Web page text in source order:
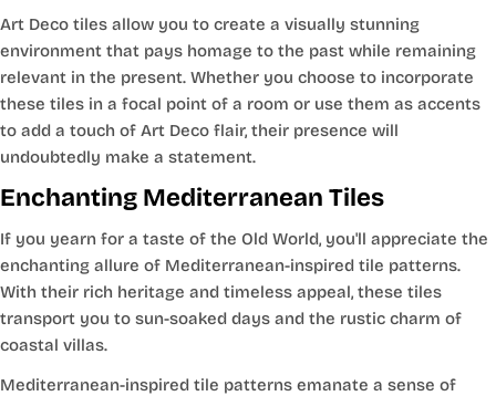
Art Deco tiles allow you to create a visually stunning
environment that pays homage to the past while remaining
relevant in the present. Whether you choose to incorporate
these tiles in a focal point of a room or use them as accents
to add a touch of Art Deco flair, their presence will
undoubtedly make a statement.
Enchanting Mediterranean Tiles
If you yearn for a taste of the Old World, you'll appreciate the
enchanting allure of Mediterranean-inspired tile patterns.
With their rich heritage and timeless appeal, these tiles
transport you to sun-soaked days and the rustic charm of
coastal villas.
Mediterranean-inspired tile patterns emanate a sense of